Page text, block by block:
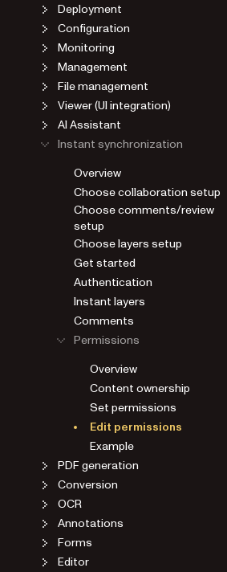
Deployment
Configuration
Monitoring
Management
File management
Viewer (UI integration)
AI Assistant
Instant synchronization
Overview
Choose collaboration setup
Choose comments/review
setup
Choose layers setup
Get started
Authentication
Instant layers
Comments
Permissions
Overview
Content ownership
Set permissions
Edit permissions
Example
PDF generation
Conversion
OCR
Annotations
Forms
Editor